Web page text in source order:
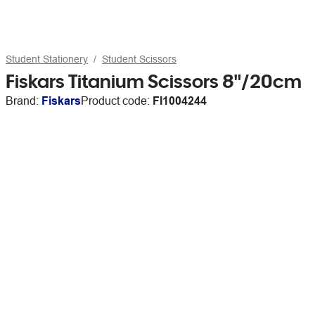
Student Stationery Student Scissors
Fiskars Titanium Scissors 8"/20cm
Brand: FiskarsProduct code: FI1004244